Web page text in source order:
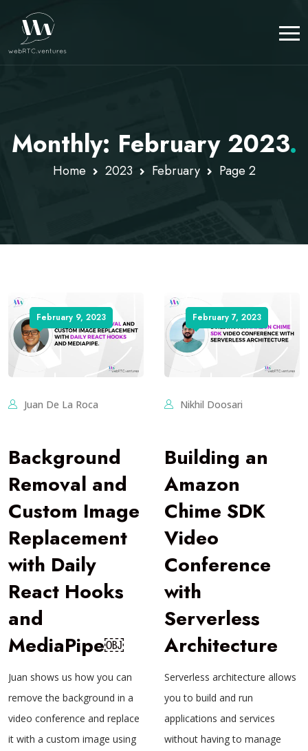
Monthly: February 2023.
Home 2023 February Page 2
February 9, 2023
Juan De La Roca
Background
Removal and
Custom Image
Replacement
with Daily
React Hooks
and
MediaPipe￼
Juan shows us how you can
remove the background in a
video conference and replace
it with a custom image using
February 7, 2023
Nikhil Doosari
Building an
Amazon
Chime SDK
Video
Conference
with
Serverless
Architecture
Serverless architecture allows
you to build and run
applications and services
without having to manage